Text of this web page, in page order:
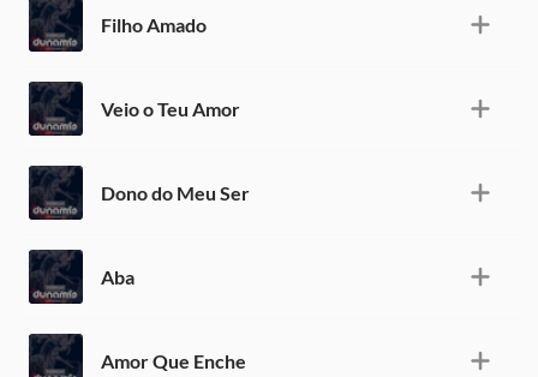
Filho Amado
Veio o Teu Amor
Dono do Meu Ser
Aba
Amor Que Enche